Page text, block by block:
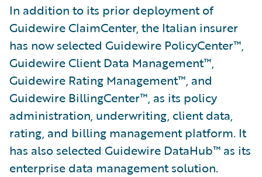
In addition to its prior deployment of
Guidewire ClaimCenter, the Italian insurer
has now selected Guidewire PolicyCenter™,
Guidewire Client Data Management™,
Guidewire Rating Management™, and
Guidewire BillingCenter™, as its policy
administration, underwriting, client data,
rating, and billing management platform. It
has also selected Guidewire DataHub™ as its
enterprise data management solution.